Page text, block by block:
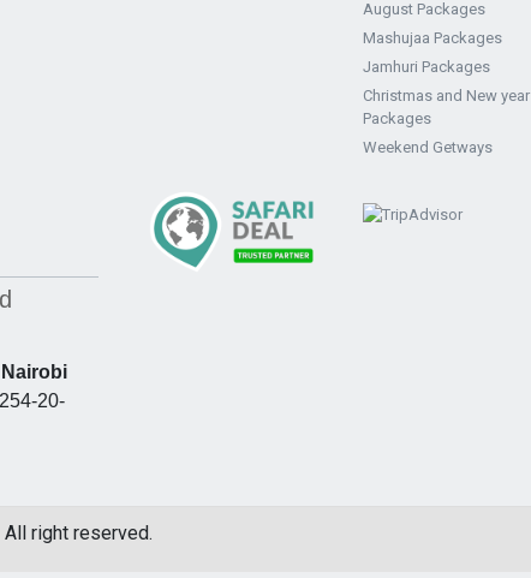
August Packages
Mashujaa Packages
Jamhuri Packages
Christmas and New year
Packages
Weekend Getways
Nairobi
20-
right reserved.